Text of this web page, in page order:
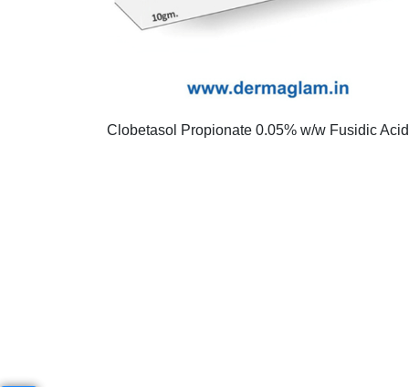
Clobetasol Propionate 0.05% w/w Fusidic